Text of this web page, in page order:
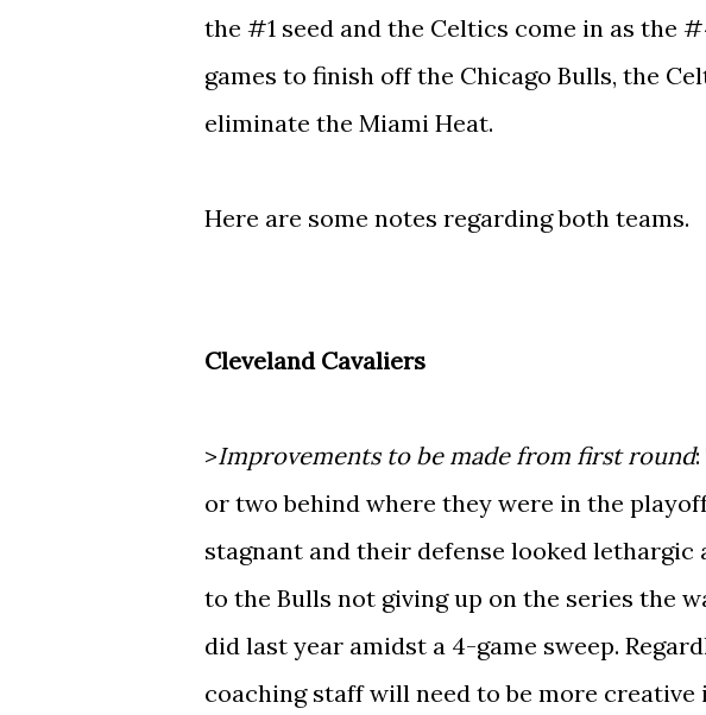
the #1 seed and the Celtics come in as the
games to finish off the Chicago Bulls, the
eliminate the Miami Heat.
Here are some notes regarding both teams.
Cleveland Cavaliers
>Improvements to be made from first round
or two behind where they were in the
stagnant and their defense looked
to the Bulls not giving up on the series the
did last year amidst a 4-game sweep.
coaching staff will need to be more